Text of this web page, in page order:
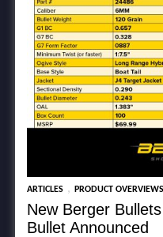
ARTICLES , PRODUCT OVERVIEWS
New Berger
Bullet Announced